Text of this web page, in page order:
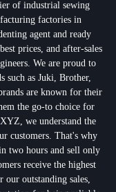
of industrial sewing
factories in
agent and ready
prices, and after-sales
We are proud to
such as Juki, Brother,
are known for their
the go-to choice for
we understand the
customers. That's why
two hours and sell only
receive the highest
our outstanding sales,